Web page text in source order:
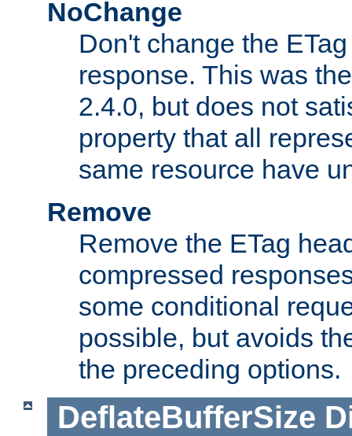
NoChange
Don't change the
response. This was
2.4.0, but does not
property that all
same resource have
Remove
Remove the ETag
compressed
some conditional
possible, but avoids
the preceding options.
DeflateBufferSize